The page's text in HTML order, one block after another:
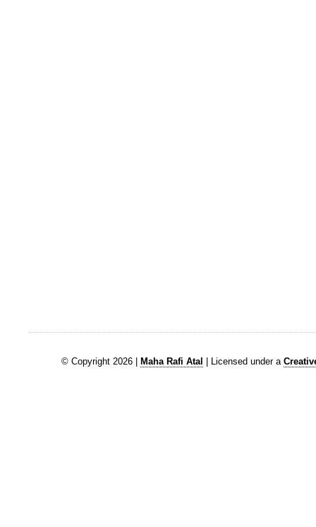
© Copyright 2026 | Maha Rafi Atal | Licensed under a